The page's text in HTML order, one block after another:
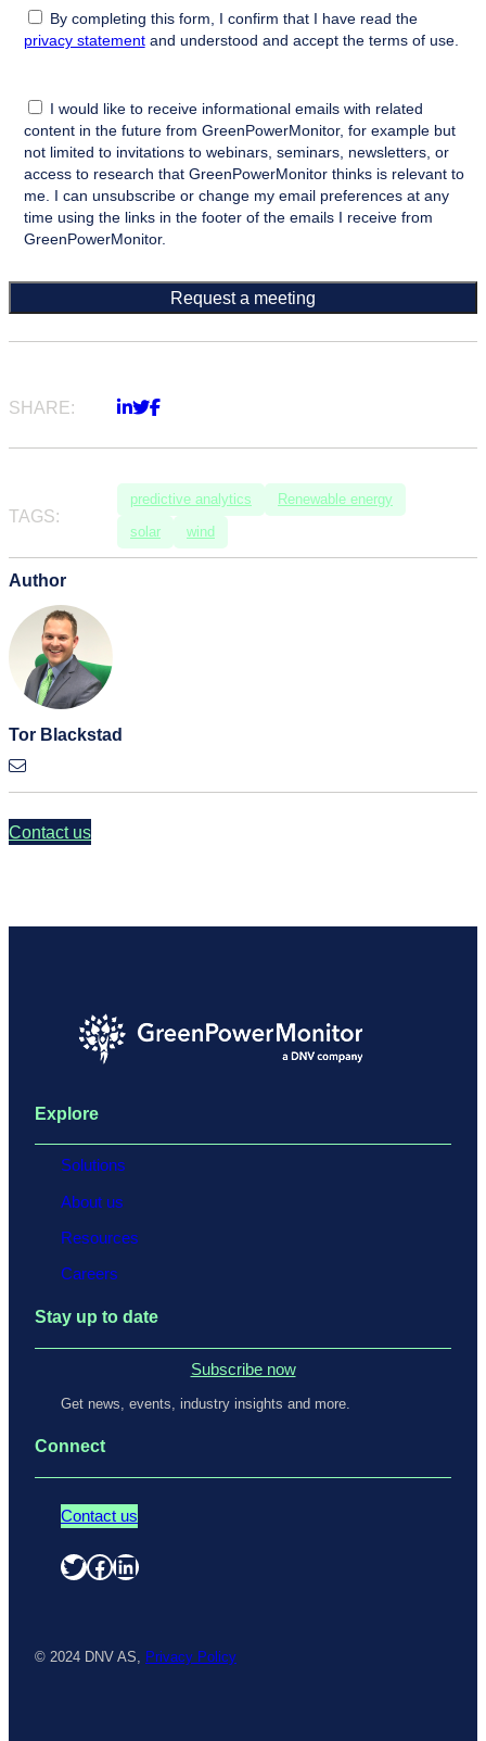
By completing this form, I confirm that I have read the
privacy statementand understood and accept the terms of use.
I would like to receive informational emails with related
content in the future from GreenPowerMonitor, for example but
not limited to invitations to webinars, seminars, newsletters, or
access to research that GreenPowerMonitor thinks is relevant to
me. I can unsubscribe or change my email preferences at any
time using the links in the footer of the emails I receive from
GreenPowerMonitor.
SHARE:
TAGS:
predictive analytics
Renewable energy
solar
wind
Author
Tor Blackstad
Contact us
Explore
Solutions
About us
Resources
Careers
Stay up to date
Subscribe now
Get news, events, industry insights and more.
Connect
Contact us
Twitter Facebook LinkedIn
© 2024 DNV AS, Privacy Policy